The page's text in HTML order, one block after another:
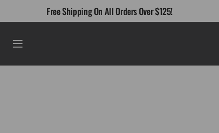
Free Shipping On All Orders Over $125!
Menu